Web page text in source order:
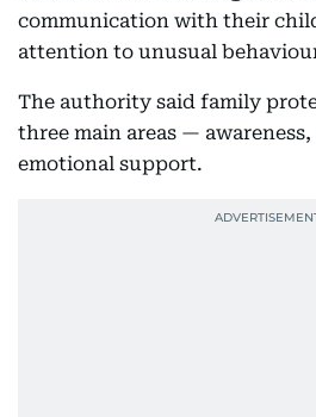
communication with their
attention to unusual
The authority said family
three main areas —
emotional support.